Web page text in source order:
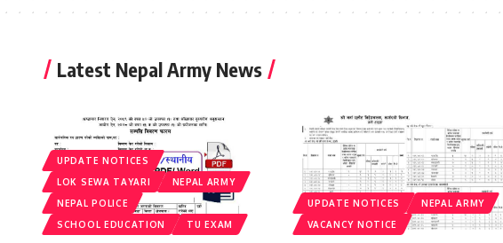
Latest Nepal Army News
UPDATE NOTICES
LOK SEWA TAYARI
NEPAL ARMY
NEPAL POLICE
SCHOOL EDUCATION
TU EXAM
UPDATE NOTICES
NEPAL ARMY
VACANCY NOTICE